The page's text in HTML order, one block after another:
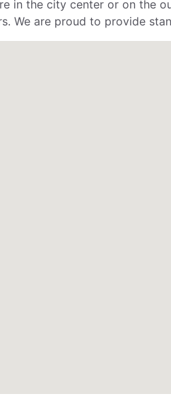
in the city center or on the
We are proud to provide